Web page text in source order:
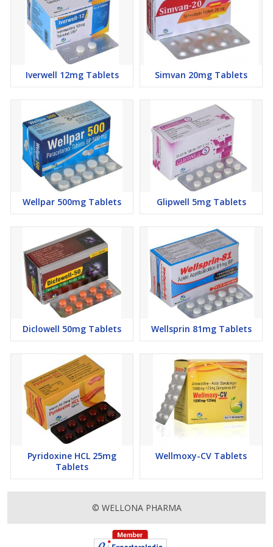
Mild leukopenia
Aplastic anaemia
Iverwell 12mg Tablets Simvan 20mg Tablets
Wellpar 500mg Tablets Glipwell 5mg Tablets
Diclowell 50mg Tablets Wellsprin 81mg Tablets
Pyridoxine HCL 25mg
Tablets
Wellmoxy-CV Tablets
© WELLONA PHARMA